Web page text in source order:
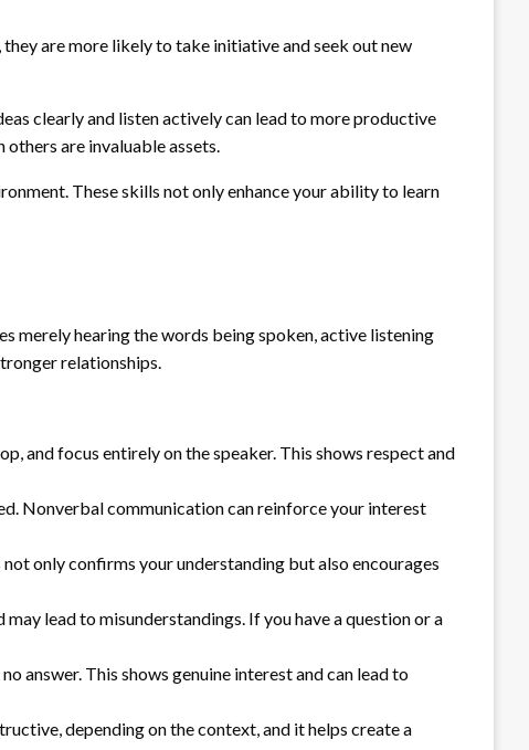
are more likely to take initiative and seek out new
clearly and listen actively can lead to more productive
are invaluable assets.
These skills not only enhance your ability to learn
merely hearing the words being spoken, active listening
relationships.
and focus entirely on the speaker. This shows respect and
Nonverbal communication can reinforce your interest
only confirms your understanding but also encourages
lead to misunderstandings. If you have a question or a
answer. This shows genuine interest and can lead to
depending on the context, and it helps create a